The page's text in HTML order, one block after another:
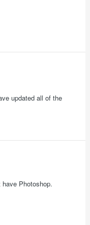
updated all of the
Photoshop.